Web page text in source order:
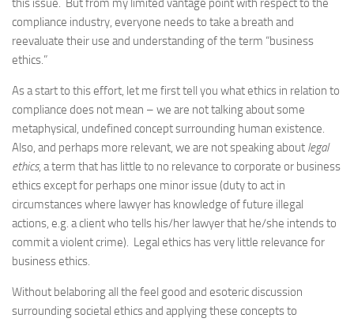
this issue. But from my limited vantage point with respect to the
compliance industry, everyone needs to take a breath and
reevaluate their use and understanding of the term “business
ethics.”
As a start to this effort, let me first tell you what ethics in relation to
compliance does not mean – we are not talking about some
metaphysical, undefined concept surrounding human existence.
Also, and perhaps more relevant, we are not speaking about legal
ethics, a term that has little to no relevance to corporate or business
ethics except for perhaps one minor issue (duty to act in
circumstances where lawyer has knowledge of future illegal
actions, e.g. a client who tells his/her lawyer that he/she intends to
commit a violent crime). Legal ethics has very little relevance for
business ethics.
Without belaboring all the feel good and esoteric discussion
surrounding societal ethics and applying these concepts to